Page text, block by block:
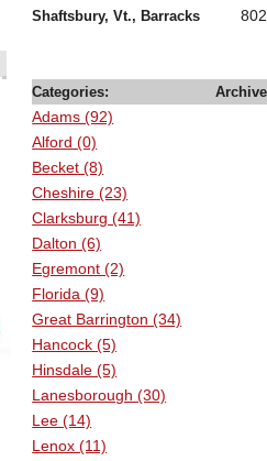
Shaftsbury, Vt., Barracks
Categories:
Adams (92)
Alford (0)
Becket (8)
Cheshire (23)
Clarksburg (41)
Dalton (6)
Egremont (2)
Florida (9)
Great Barrington (34)
Hancock (5)
Hinsdale (5)
Lanesborough (30)
Lee (14)
Lenox (11)